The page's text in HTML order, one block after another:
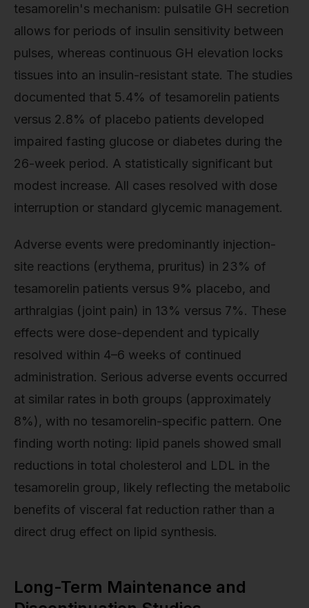
tesamorelin's mechanism: pulsatile GH secretion
allows for periods of insulin sensitivity between
pulses, whereas continuous GH elevation locks
tissues into an insulin-resistant state. The studies
documented that 5.4% of tesamorelin patients
versus 2.8% of placebo patients developed
impaired fasting glucose or diabetes during the
26-week period. A statistically significant but
modest increase. All cases resolved with dose
interruption or standard glycemic management.
Adverse events were predominantly injection-
site reactions (erythema, pruritus) in 23% of
tesamorelin patients versus 9% placebo, and
arthralgias (joint pain) in 13% versus 7%. These
effects were dose-dependent and typically
resolved within 4–6 weeks of continued
administration. Serious adverse events occurred
at similar rates in both groups (approximately
8%), with no tesamorelin-specific pattern. One
finding worth noting: lipid panels showed small
reductions in total cholesterol and LDL in the
tesamorelin group, likely reflecting the metabolic
benefits of visceral fat reduction rather than a
direct drug effect on lipid synthesis.
Long-Term Maintenance and